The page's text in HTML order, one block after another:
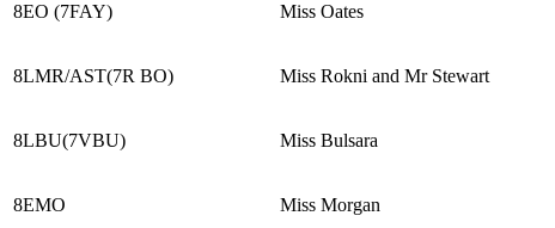
8EO (7FAY) Miss Oates
8LMR/AST(7R BO) Miss Rokni and Mr Stewart
8LBU(7VBU) Miss Bulsara
8EMO Miss Morgan